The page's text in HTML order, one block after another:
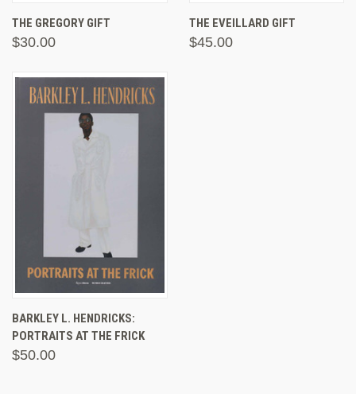
THE GREGORY GIFT
$30.00
THE EVEILLARD GIFT
$45.00
BARKLEY L. HENDRICKS:
PORTRAITS AT THE FRICK
$50.00